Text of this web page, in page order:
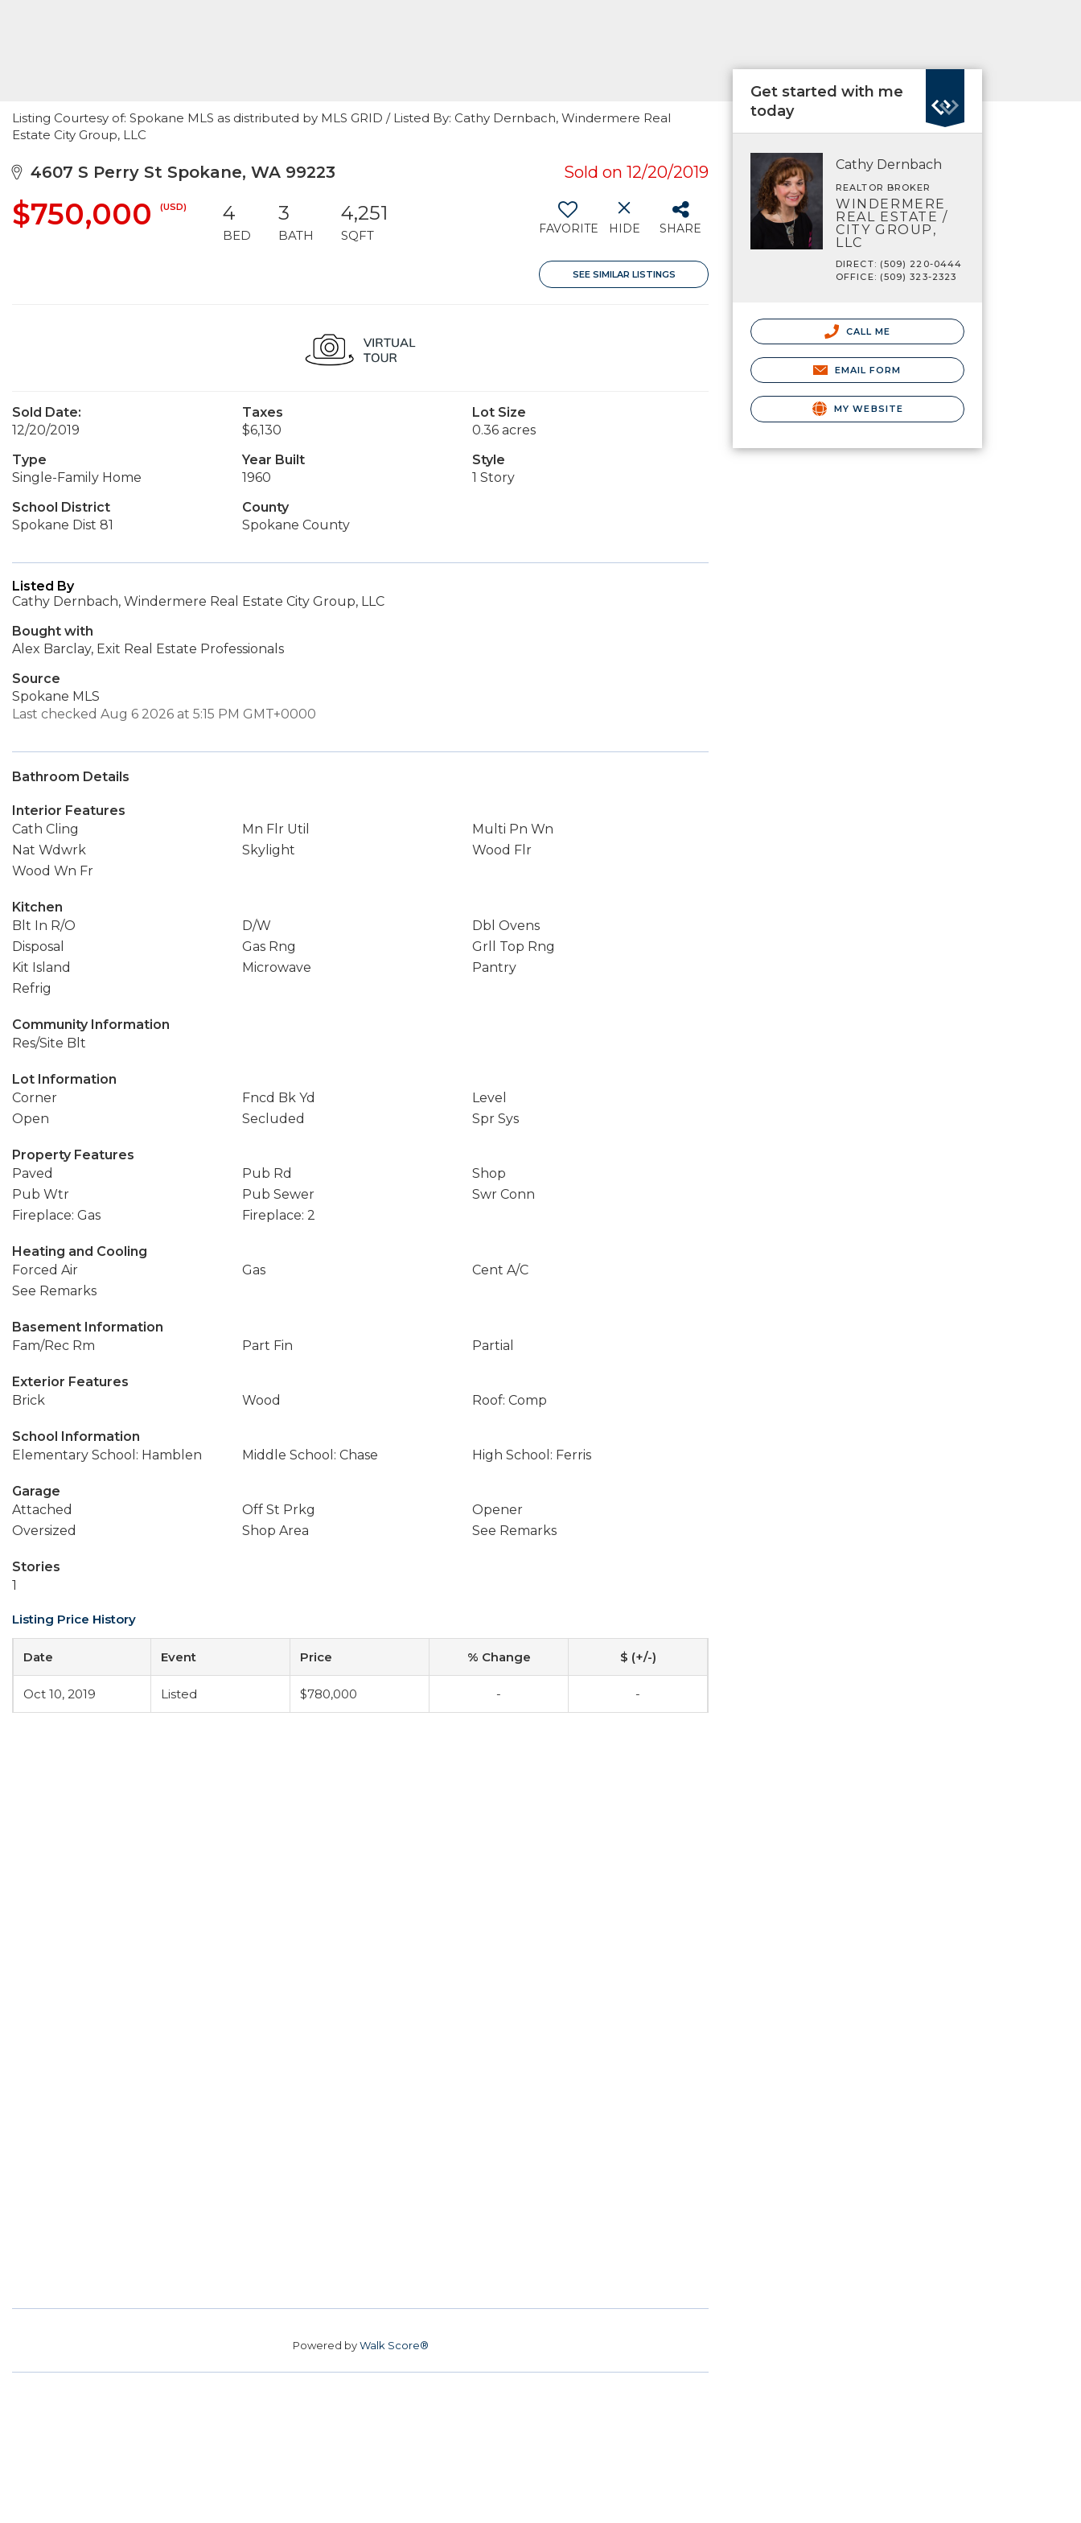
Listing Courtesy of: Spokane MLS as distributed by MLS GRID / Listed By: Cathy Dernbach, Windermere Real
Estate City Group, LLC
4607 S Perry St Spokane, WA 99223 Sold on 12/20/2019
$750,000 (USD) 4
BED
3
BATH
4,251
SQFT FAVORITE HIDE SHARE
SEE SIMILAR LISTINGS
Sold Date:
12/20/2019
Taxes
$6,130
Lot Size
0.36 acres
Type
Single-Family Home
Year Built
1960
Style
1 Story
School District
Spokane Dist 81
County
Spokane County
Listed By
Cathy Dernbach, Windermere Real Estate City Group, LLC
Bought with
Alex Barclay, Exit Real Estate Professionals
Source
Spokane MLS
Last checked Aug 6 2026 at 5:15 PM GMT+0000
Bathroom Details
Interior Features
Cath Cling
Mn Flr Util
Multi Pn Wn
Nat Wdwrk
Skylight
Wood Flr
Wood Wn Fr
Kitchen
Blt In R/O
D/W
Dbl Ovens
Disposal
Gas Rng
Grll Top Rng
Kit Island
Microwave
Pantry
Refrig
Community Information
Res/Site Blt
Lot Information
Corner
Fncd Bk Yd
Level
Open
Secluded Spr Sys
Property Features
Paved
Pub Rd
Shop
Pub Wtr
Pub Sewer
Swr Conn
Fireplace: Gas
Fireplace: 2
Heating and Cooling
Forced Air
Gas
Cent A/C
See Remarks
Basement Information
Fam/Rec Rm
Part Fin Partial
Exterior Features
Brick
Wood Roof: Comp
School Information
Elementary School: Hamblen
Middle School: Chase High School: Ferris
Garage
Attached
Off St Prkg
Opener
Oversized
Shop Area See Remarks
Stories
1
Listing Price History
Date Event Price % Change $ (+/-)
Oct 10, 2019 Listed $780,000 - -
Powered byWalk Score®
Get started with me
today
Cathy Dernbach
REALTOR BROKER
WINDERMERE
REAL ESTATE /
CITY GROUP,
LLC
DIRECT: (509) 220-0444
OFFICE: (509) 323-2323
CALL ME
EMAIL FORM
MY WEBSITE